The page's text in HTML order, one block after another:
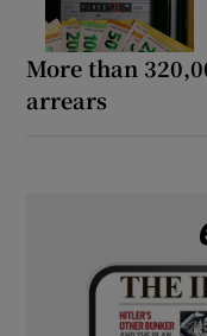
More than
arrears